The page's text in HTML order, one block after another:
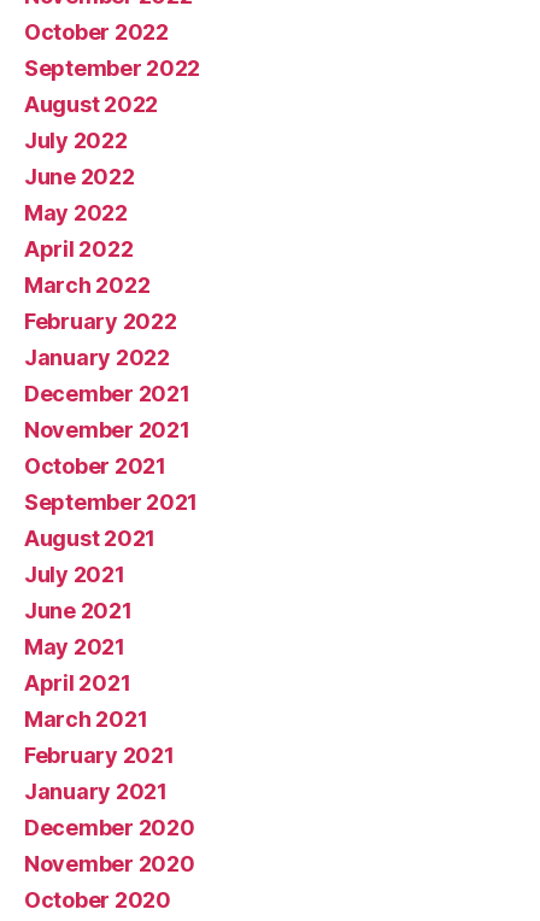
October 2022
September 2022
August 2022
July 2022
June 2022
May 2022
April 2022
March 2022
February 2022
January 2022
December 2021
November 2021
October 2021
September 2021
August 2021
July 2021
June 2021
May 2021
April 2021
March 2021
February 2021
January 2021
December 2020
November 2020
October 2020